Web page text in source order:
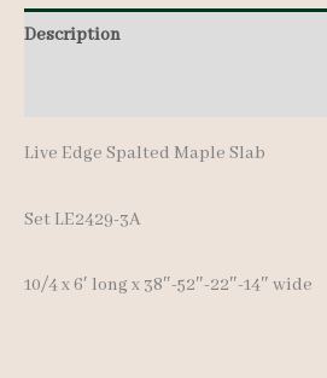
Description
Live Edge Spalted Maple Slab
Set LE2429-3A
10/4 x 6′ long x 38″-52″-22″-14″ wide